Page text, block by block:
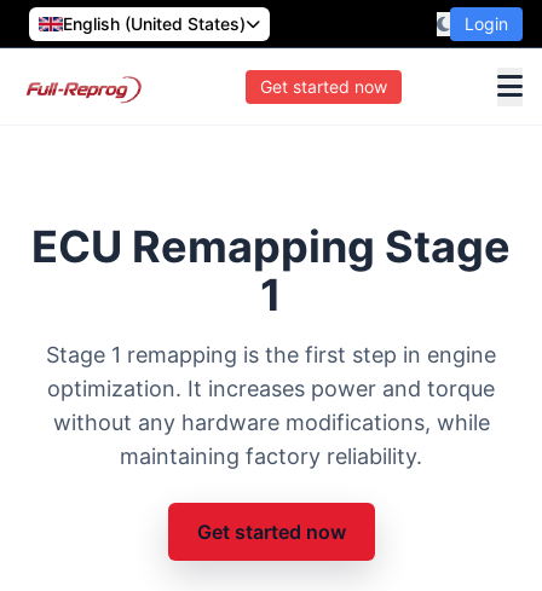
English (United States) Login
Get started now
ECU Remapping Stage
1
Stage 1 remapping is the first step in engine
optimization. It increases power and torque
without any hardware modifications, while
maintaining factory reliability.
Get started now